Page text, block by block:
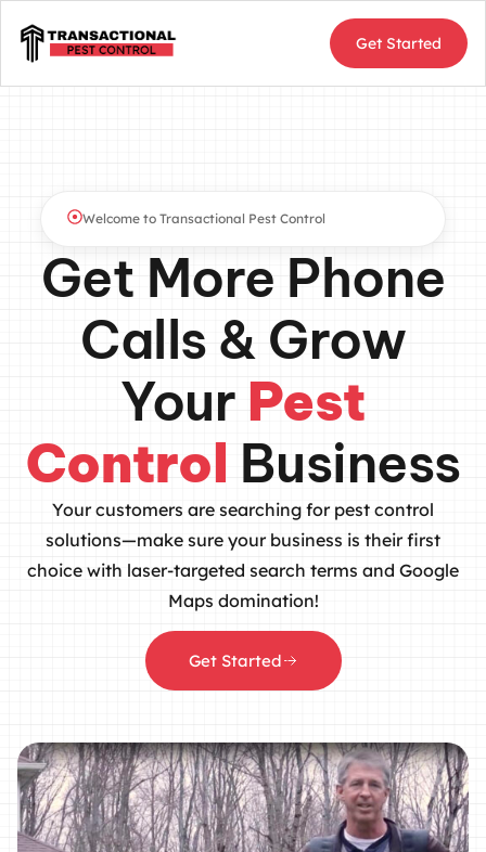
Get Started
Welcome to Transactional Pest Control
Get More Phone
Calls & Grow
Your Pest
Control Business
Your customers are searching for pest control
solutions—make sure your business is their first
choice with laser-targeted search terms and Google
Maps domination!
Get Started